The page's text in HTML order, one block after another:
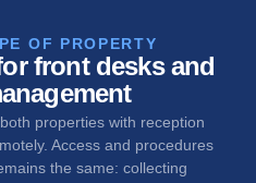
OF PROPERTY
front desks and
properties with reception
Access and procedures
the same: collecting